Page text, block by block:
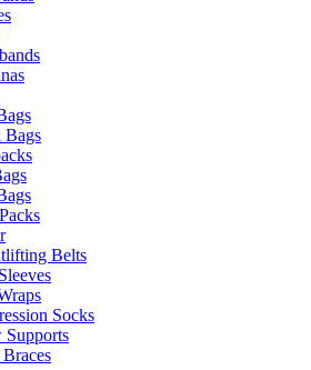
Belts
Socks
Supports